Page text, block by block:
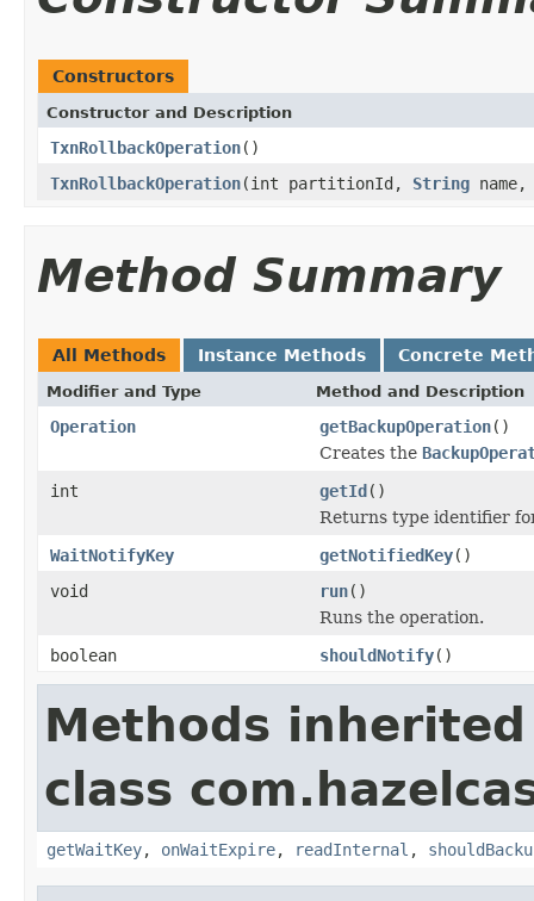
Constructors
Constructor and Description
TxnRollbackOperation()
TxnRollbackOperation(int partitionId, String
Method Summary
All Methods Instance Methods Concrete
Modifier and Type Method and Description
Operation getBackupOperation()
Creates the
int
getId()
Returns type identifier
WaitNotifyKey
getNotifiedKey()
void
run()
Runs the operation.
boolean
shouldNotify()
Methods
class
getWaitKey, onWaitExpire, readInternal ,